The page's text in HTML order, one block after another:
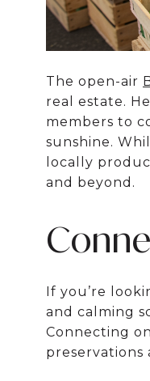
The open-air
real estate.
members to
sunshine.
locally
and beyond.
If you’re
and calming
Connecting
preservations